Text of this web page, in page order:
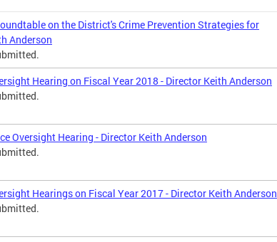
on the District's Crime Prevention Strategies for
Anderson
Hearing on Fiscal Year 2018 - Director Keith Anderson
Oversight Hearing - Director Keith Anderson
Hearings on Fiscal Year 2017 - Director Keith Anderson